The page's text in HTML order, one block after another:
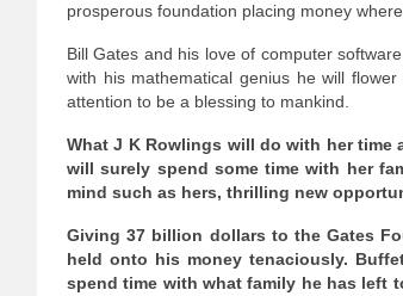
prosperous foundation placing money
Bill Gates and his love of computer
with his mathematical genius he will
attention to be a blessing to mankind.
What J K Rowlings will do with her time
will surely spend some time with her
mind such as hers, thrilling new
Giving 37 billion dollars to the Gates
held onto his money tenaciously.
spend time with what family he has left